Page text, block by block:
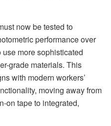
now be tested to
performance over
more sophisticated
grade materials. This
with modern workers’
moving away from
on tape to integrated,